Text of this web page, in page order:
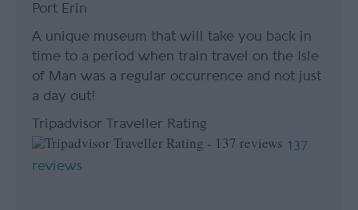
Port Erin
A unique museum that will take you back in
time to a period when train travel on the Isle
of Man was a regular occurrence and not just
a day out!
Tripadvisor Traveller Rating
137
reviews